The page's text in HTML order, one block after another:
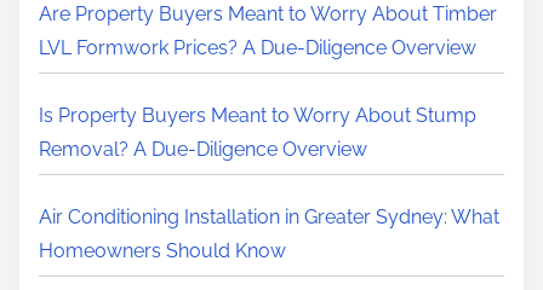
Are Property Buyers Meant to Worry About Timber
LVL Formwork Prices? A Due-Diligence Overview
Is Property Buyers Meant to Worry About Stump
Removal? A Due-Diligence Overview
Air Conditioning Installation in Greater Sydney: What
Homeowners Should Know